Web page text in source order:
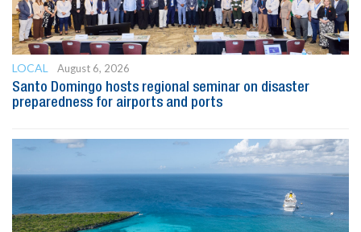
LOCAL
August 6, 2026
Santo Domingo hosts regional seminar on disaster
preparedness for airports and ports